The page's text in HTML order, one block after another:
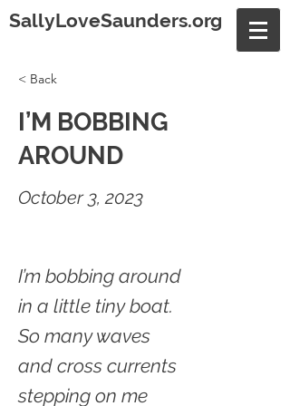
SallyLoveSaunders.org
< Back
I’M BOBBING
AROUND
October 3, 2023
I’m bobbing around
in a little tiny boat.
So many waves
and cross currents
stepping on me